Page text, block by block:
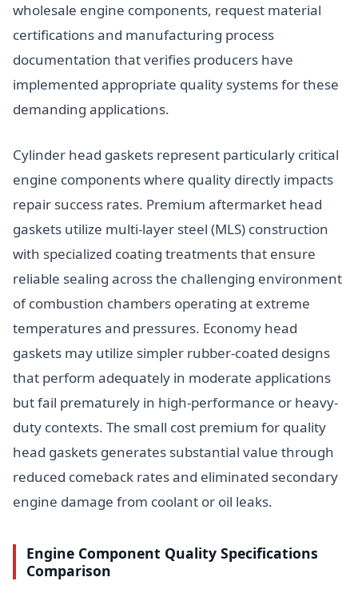
wholesale engine components, request material
certifications and manufacturing process
documentation that verifies producers have
implemented appropriate quality systems for these
demanding applications.
Cylinder head gaskets represent particularly critical
engine components where quality directly impacts
repair success rates. Premium aftermarket head
gaskets utilize multi-layer steel (MLS) construction
with specialized coating treatments that ensure
reliable sealing across the challenging environment
of combustion chambers operating at extreme
temperatures and pressures. Economy head
gaskets may utilize simpler rubber-coated designs
that perform adequately in moderate applications
but fail prematurely in high-performance or heavy-
duty contexts. The small cost premium for quality
head gaskets generates substantial value through
reduced comeback rates and eliminated secondary
engine damage from coolant or oil leaks.
Engine Component Quality Specifications
Comparison